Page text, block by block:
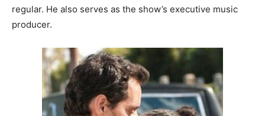
regular. He also serves as the show’s executive music
producer.